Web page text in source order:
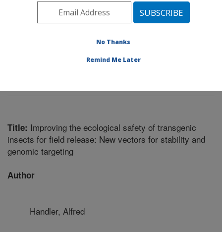
Southeast Area Gainesville, Florida
Insect Behavior and Biocontrol Research
Title: Improving the ecological safety of transgenic
insects for field release: New vectors for stability and
genomic targeting
Author
Handler, Alfred
No Thanks
Remind Me Later